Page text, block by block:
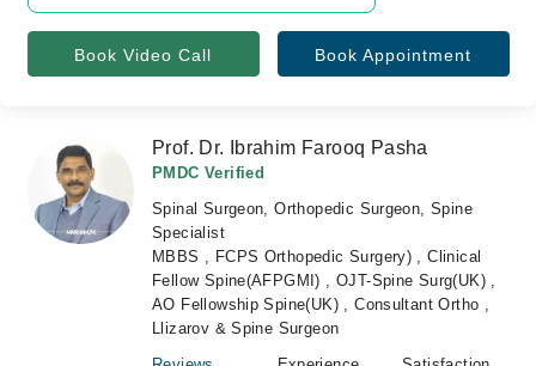
Book Video Call Book Appointment
Prof. Dr. Ibrahim Farooq Pasha
PMDC Verified
Spinal Surgeon, Orthopedic Surgeon, Spine
Specialist
MBBS , FCPS Orthopedic Surgery) , Clinical
Fellow Spine(AFPGMI) , OJT-Spine Surg(UK) ,
AO Fellowship Spine(UK) , Consultant Ortho ,
Llizarov & Spine Surgeon